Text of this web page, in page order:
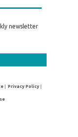
newsletter
|Privacy Policy